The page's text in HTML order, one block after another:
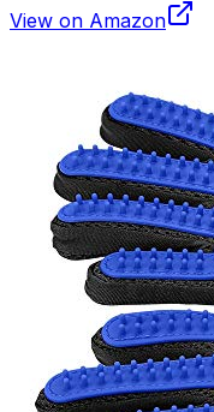
View on Amazon